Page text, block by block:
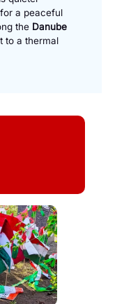
a peaceful
the Danube
to a thermal